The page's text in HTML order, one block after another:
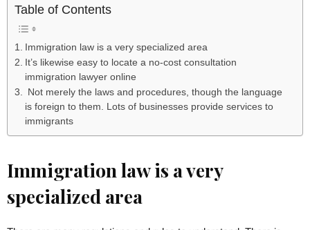
Table of Contents
Immigration law is a very specialized area
It’s likewise easy to locate a no-cost consultation
immigration lawyer online
Not merely the laws and procedures, though the language
is foreign to them. Lots of businesses provide services to
immigrants
Immigration law is a very
specialized area